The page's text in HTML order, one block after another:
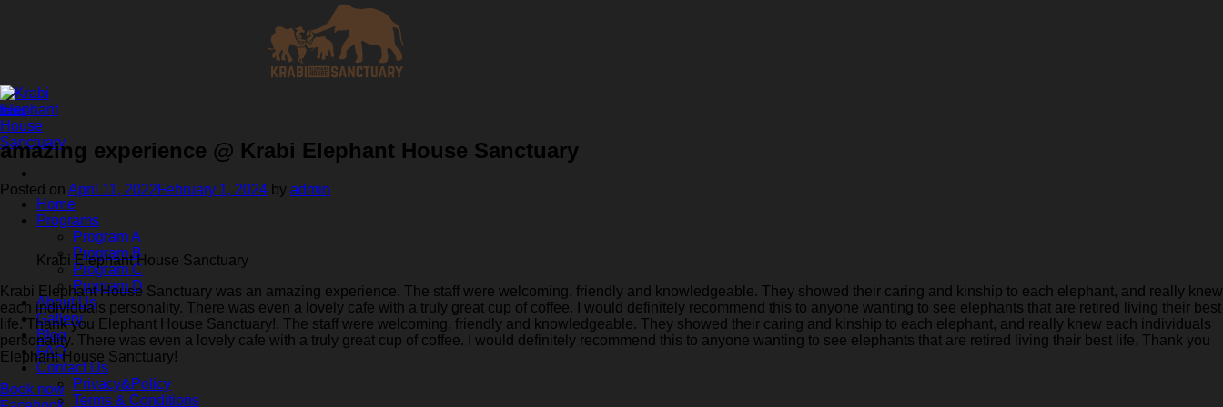
Home
Programs
Program A
Program B
Program C
Program D
About Us
Gallery
Blog
FAQ
Contact Us
Privacy&Policy
Terms & Conditions
News
amazing experience @ Krabi Elephant House Sanctuary
Posted on April 11, 2022February 1, 2024 by admin
Krabi Elephant House Sanctuary
Krabi Elephant House Sanctuary was an amazing experience. The staff were welcoming, friendly and knowledgeable. They showed their caring and kinship to each elephant, and really knew
each individuals personality. There was even a lovely cafe with a truly great cup of coffee. I would definitely recommend this to anyone wanting to see elephants that are retired living their best
life. Thank you Elephant House Sanctuary!. The staff were welcoming, friendly and knowledgeable. They showed their caring and kinship to each elephant, and really knew each individuals
personality. There was even a lovely cafe with a truly great cup of coffee. I would definitely recommend this to anyone wanting to see elephants that are retired living their best life. Thank you
Elephant House Sanctuary!
Book now